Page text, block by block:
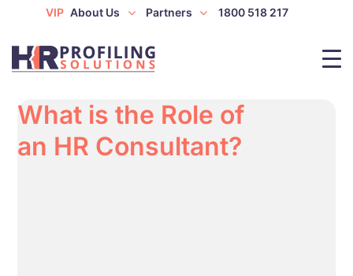
VIP About Us Partners 1800 518 217
What is the Role of
an HR Consultant?